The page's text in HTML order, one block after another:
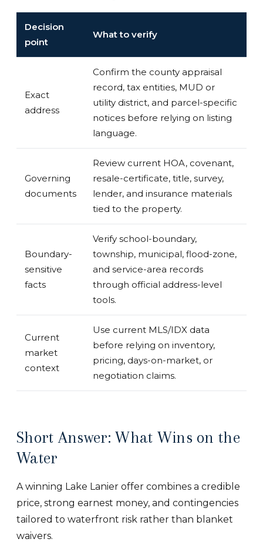
Decision
point
What to verify
Exact
address
Confirm the county appraisal
record, tax entities, MUD or
utility district, and parcel-specific
notices before relying on listing
language.
Governing
documents
Review current HOA, covenant,
resale-certificate, title, survey,
lender, and insurance materials
tied to the property.
Boundary-
sensitive
facts
Verify school-boundary,
township, municipal, flood-zone,
and service-area records
through official address-level
tools.
Current
market
context
Use current MLS/IDX data
before relying on inventory,
pricing, days-on-market, or
negotiation claims.
Short Answer: What Wins on the
Water
A winning Lake Lanier offer combines a credible
price, strong earnest money, and contingencies
tailored to waterfront risk rather than blanket
waivers.